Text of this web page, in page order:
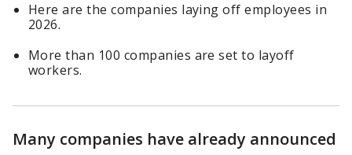
Here are the companies laying off employees in
2026.
More than 100 companies are set to layoff
workers.
Many companies have already announced